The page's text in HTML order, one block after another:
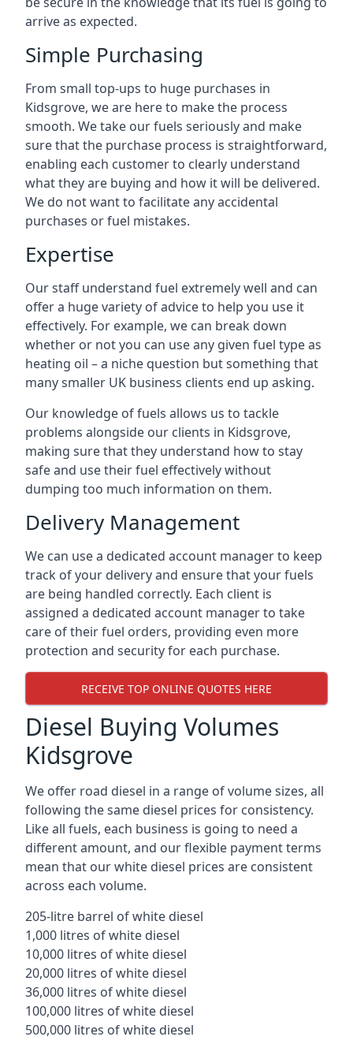
arrive as expected.
Simple Purchasing
From small top-ups to huge purchases in
Kidsgrove, we are here to make the process
smooth. We take our fuels seriously and make
sure that the purchase process is straightforward,
enabling each customer to clearly understand
what they are buying and how it will be delivered.
We do not want to facilitate any accidental
purchases or fuel mistakes.
Expertise
Our staff understand fuel extremely well and can
offer a huge variety of advice to help you use it
effectively. For example, we can break down
whether or not you can use any given fuel type as
heating oil – a niche question but something that
many smaller UK business clients end up asking.
Our knowledge of fuels allows us to tackle
problems alongside our clients in Kidsgrove,
making sure that they understand how to stay
safe and use their fuel effectively without
dumping too much information on them.
Delivery Management
We can use a dedicated account manager to keep
track of your delivery and ensure that your fuels
are being handled correctly. Each client is
assigned a dedicated account manager to take
care of their fuel orders, providing even more
protection and security for each purchase.
RECEIVE TOP ONLINE QUOTES HERE
Diesel Buying Volumes
Kidsgrove
We offer road diesel in a range of volume sizes, all
following the same diesel prices for consistency.
Like all fuels, each business is going to need a
different amount, and our flexible payment terms
mean that our white diesel prices are consistent
across each volume.
205-litre barrel of white diesel
1,000 litres of white diesel
10,000 litres of white diesel
20,000 litres of white diesel
36,000 litres of white diesel
100,000 litres of white diesel
500,000 litres of white diesel